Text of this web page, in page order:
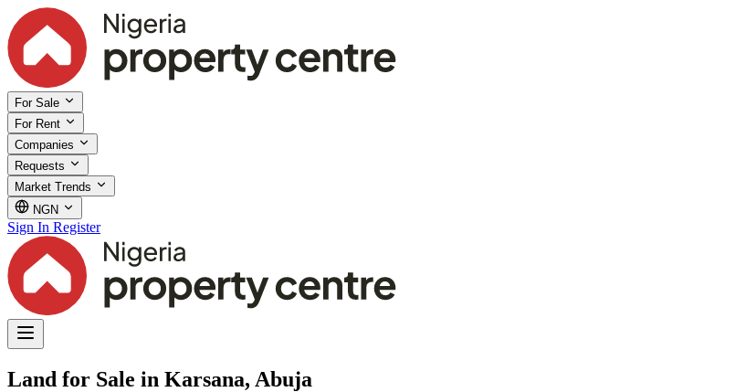
For Sale
For Rent
Companies
Requests
Market Trends
NGN
Sign In Register
Land for Sale in Karsana, Abuja